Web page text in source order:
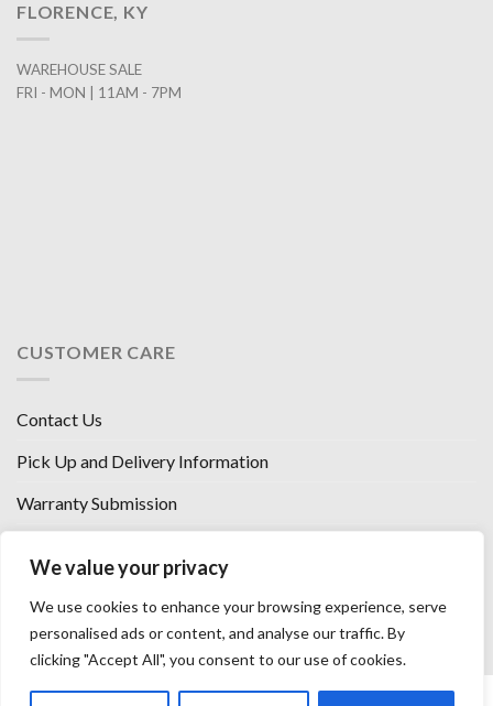
We value your privacy
We use cookies to enhance your browsing experience, serve
personalised ads or content, and analyse our traffic. By
clicking "Accept All", you consent to our use of cookies.
FLORENCE, KY
WAREHOUSE SALE
FRI - MON | 11AM - 7PM
CUSTOMER CARE
Contact Us
Pick Up and Delivery Information
Warranty Submission
Florence, KY